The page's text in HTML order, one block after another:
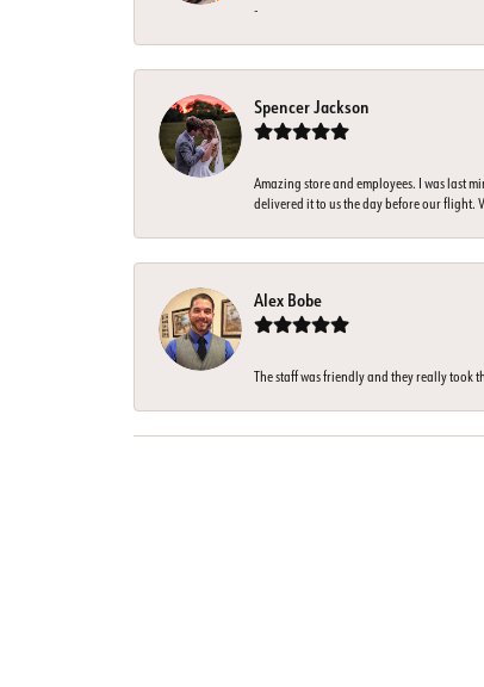
-
Spencer Jackson
Amazing store and employees. I was last
delivered it to us the day before our flight.
Alex Bobe
The staff was friendly and they really took